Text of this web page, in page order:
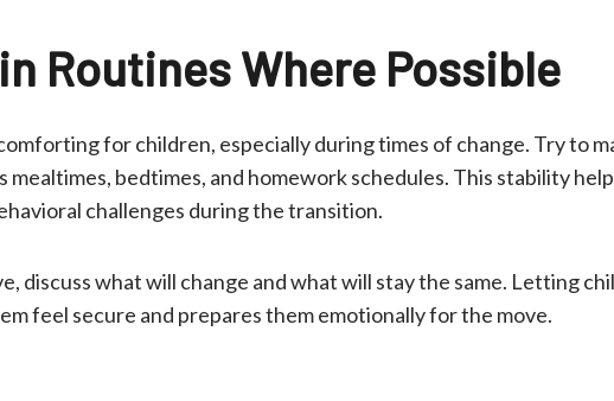
Routines Where Possible
for children, especially during times of change. Try to
mealtimes, bedtimes, and homework schedules. This stability
challenges during the transition.
discuss what will change and what will stay the same. Letting
feel secure and prepares them emotionally for the move.